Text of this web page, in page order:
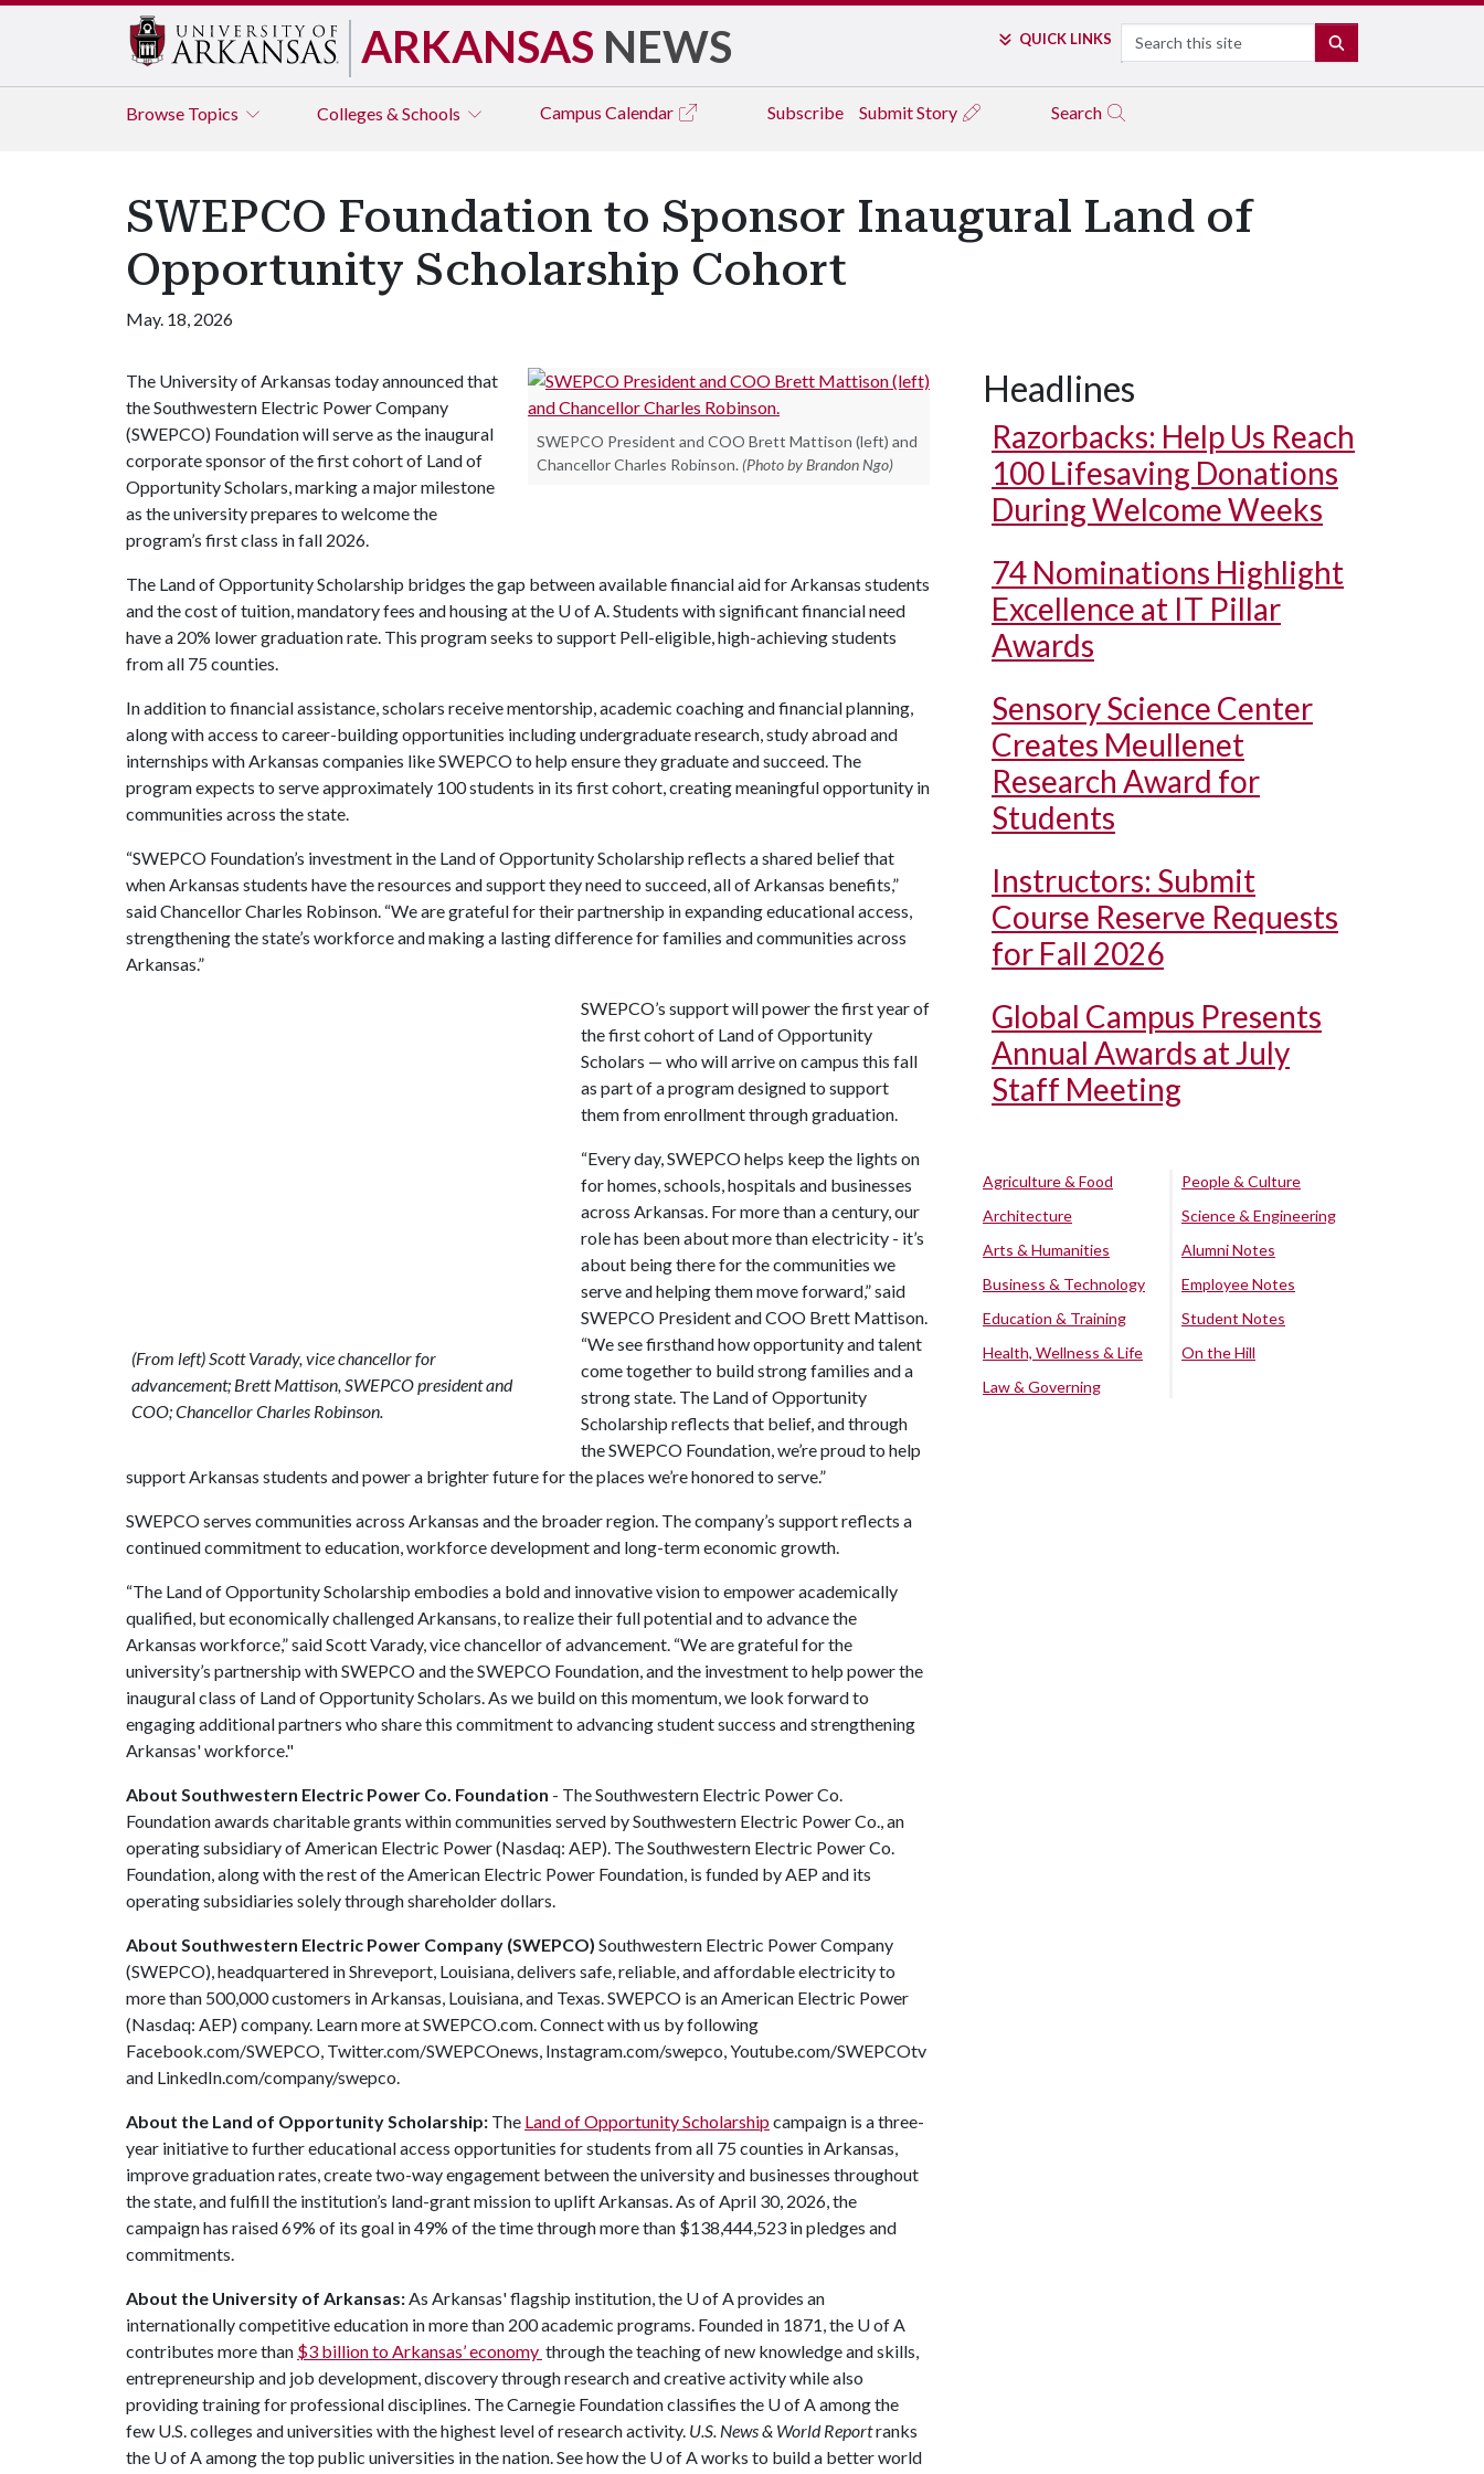
ARKANSAS NEWS QUICK LINKS Search
Browse Topics Colleges & Schools Campus Calendar Subscribe Submit Story Search
SWEPCO Foundation to Sponsor Inaugural Land of
Opportunity Scholarship Cohort
May. 18, 2026
SWEPCO President and COO Brett Mattison (left) and
Chancellor Charles Robinson. (Photo by Brandon Ngo)
The University of Arkansas today announced that
the Southwestern Electric Power Company
(SWEPCO) Foundation will serve as the inaugural
corporate sponsor of the first cohort of Land of
Opportunity Scholars, marking a major milestone
as the university prepares to welcome the
program’s first class in fall 2026.
The Land of Opportunity Scholarship bridges the gap between available financial aid for Arkansas students
and the cost of tuition, mandatory fees and housing at the U of A. Students with significant financial need
have a 20% lower graduation rate. This program seeks to support Pell-eligible, high-achieving students
from all 75 counties.
In addition to financial assistance, scholars receive mentorship, academic coaching and financial planning,
along with access to career-building opportunities including undergraduate research, study abroad and
internships with Arkansas companies like SWEPCO to help ensure they graduate and succeed. The
program expects to serve approximately 100 students in its first cohort, creating meaningful opportunity in
communities across the state.
“SWEPCO Foundation’s investment in the Land of Opportunity Scholarship reflects a shared belief that
when Arkansas students have the resources and support they need to succeed, all of Arkansas benefits,”
said Chancellor Charles Robinson. “We are grateful for their partnership in expanding educational access,
strengthening the state’s workforce and making a lasting difference for families and communities across
Arkansas.”
(From left) Scott Varady, vice chancellor for
advancement; Brett Mattison, SWEPCO president and
COO; Chancellor Charles Robinson.
SWEPCO’s support will power the first year of
the first cohort of Land of Opportunity
Scholars — who will arrive on campus this fall
as part of a program designed to support
them from enrollment through graduation.
“Every day, SWEPCO helps keep the lights on
for homes, schools, hospitals and businesses
across Arkansas. For more than a century, our
role has been about more than electricity - it’s
about being there for the communities we
serve and helping them move forward,” said
SWEPCO President and COO Brett Mattison.
“We see firsthand how opportunity and talent
come together to build strong families and a
strong state. The Land of Opportunity
Scholarship reflects that belief, and through
the SWEPCO Foundation, we’re proud to help
support Arkansas students and power a brighter future for the places we’re honored to serve.”
SWEPCO serves communities across Arkansas and the broader region. The company’s support reflects a
continued commitment to education, workforce development and long-term economic growth.
“The Land of Opportunity Scholarship embodies a bold and innovative vision to empower academically
qualified, but economically challenged Arkansans, to realize their full potential and to advance the
Arkansas workforce,” said Scott Varady, vice chancellor of advancement. “We are grateful for the
university’s partnership with SWEPCO and the SWEPCO Foundation, and the investment to help power the
inaugural class of Land of Opportunity Scholars. As we build on this momentum, we look forward to
engaging additional partners who share this commitment to advancing student success and strengthening
Arkansas' workforce."
About Southwestern Electric Power Co. Foundation - The Southwestern Electric Power Co.
Foundation awards charitable grants within communities served by Southwestern Electric Power Co., an
operating subsidiary of American Electric Power (Nasdaq: AEP). The Southwestern Electric Power Co.
Foundation, along with the rest of the American Electric Power Foundation, is funded by AEP and its
operating subsidiaries solely through shareholder dollars.
About Southwestern Electric Power Company (SWEPCO) Southwestern Electric Power Company
(SWEPCO), headquartered in Shreveport, Louisiana, delivers safe, reliable, and affordable electricity to
more than 500,000 customers in Arkansas, Louisiana, and Texas. SWEPCO is an American Electric Power
(Nasdaq: AEP) company. Learn more at SWEPCO.com. Connect with us by following
Facebook.com/SWEPCO, Twitter.com/SWEPCOnews, Instagram.com/swepco, Youtube.com/SWEPCOtv
and LinkedIn.com/company/swepco.
About the Land of Opportunity Scholarship: The Land of Opportunity Scholarshipcampaign is a three-
year initiative to further educational access opportunities for students from all 75 counties in Arkansas,
improve graduation rates, create two-way engagement between the university and businesses throughout
the state, and fulfill the institution’s land-grant mission to uplift Arkansas. As of April 30, 2026, the
campaign has raised 69% of its goal in 49% of the time through more than $138,444,523 in pledges and
commitments.
About the University of Arkansas:As Arkansas' flagship institution, the U of Aprovides an
internationally competitive education in more than 200 academic programs. Founded in 1871, the U of A
contributes more than $3 billion to Arkansas’ economy through the teaching of new knowledge and skills,
entrepreneurship and job development, discovery through research and creative activity while also
providing training for professional disciplines. The Carnegie Foundation classifies the U of Aamong the
few U.S. colleges and universities with the highest level of research activity. U.S. News & World Reportranks
the U of Aamong the top public universities in the nation. See how the U of Aworks to build a better world
Headlines
Razorbacks: Help Us Reach
100 Lifesaving Donations
During Welcome Weeks
74 Nominations Highlight
Excellence at IT Pillar
Awards
Sensory Science Center
Creates Meullenet
Research Award for
Students
Instructors: Submit
Course Reserve Requests
for Fall 2026
Global Campus Presents
Annual Awards at July
Staff Meeting
Agriculture & Food
Architecture
Arts & Humanities
Business & Technology
Education & Training
Health, Wellness & Life
Law & Governing
People & Culture
Science & Engineering
Alumni Notes
Employee Notes
Student Notes
On the Hill